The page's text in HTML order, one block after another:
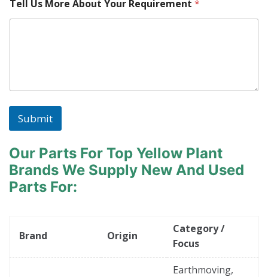
Tell Us More About Your Requirement *
Submit
Our Parts For Top Yellow Plant
Brands We Supply New And Used
Parts For:
Brand Origin
Category /
Focus
Earthmoving,